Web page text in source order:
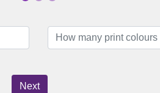
Next